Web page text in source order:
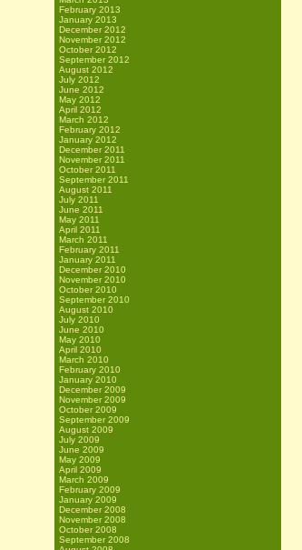
February 2013
January 2013
December 2012
November 2012
October 2012
September 2012
August 2012
July 2012
June 2012
May 2012
April 2012
March 2012
February 2012
January 2012
December 2011
November 2011
October 2011
September 2011
August 2011
July 2011
June 2011
May 2011
April 2011
March 2011
February 2011
January 2011
December 2010
November 2010
October 2010
September 2010
August 2010
July 2010
June 2010
May 2010
April 2010
March 2010
February 2010
January 2010
December 2009
November 2009
October 2009
September 2009
August 2009
July 2009
June 2009
May 2009
April 2009
March 2009
February 2009
January 2009
December 2008
November 2008
October 2008
September 2008